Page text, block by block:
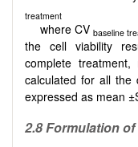
treatment
where CVbaseline
the cell viability
complete
calculated for all the
expressed as mean
2.8Formulation